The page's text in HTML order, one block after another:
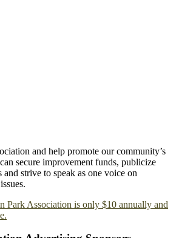
and help promote our community’s
secure improvement funds, publicize
strive to speak as one voice on
Park Association is only $10 annually and